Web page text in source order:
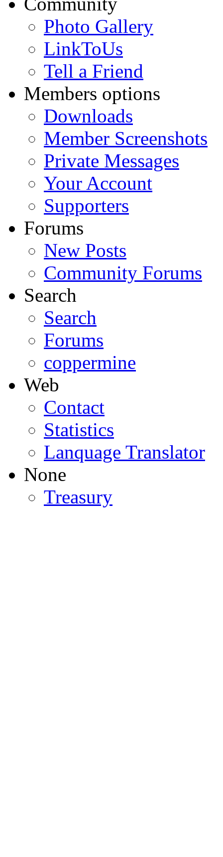
Photo Gallery
LinkToUs
Tell a Friend
Members options
Downloads
Member Screenshots
Private Messages
Your Account
Supporters
Forums
New Posts
Community Forums
Search
Search
Forums
coppermine
Web
Contact
Statistics
Lanquage Translator
None
Treasury